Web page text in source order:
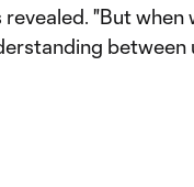
"But when
between